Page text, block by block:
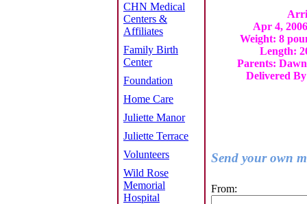
CHN Medical
Centers &
Affiliates
Family Birth
Center
Foundation
Home Care
Juliette Manor
Juliette Terrace
Volunteers
Wild Rose
Memorial
Hospital
Apr 4,
Weight: 8
Length:
Parents:
Delivered
Send your own
From: